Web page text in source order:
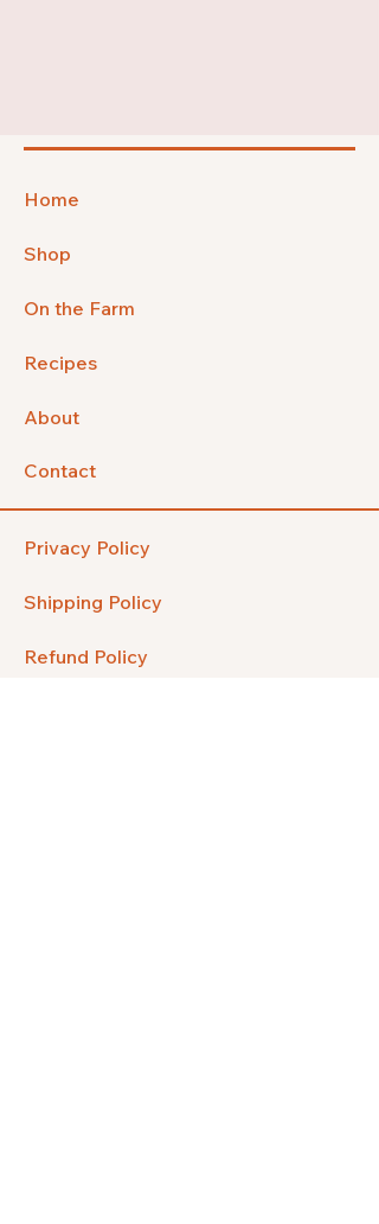
Home
Shop
On the Farm
Recipes
About
Contact
Privacy Policy
Shipping Policy
Refund Policy